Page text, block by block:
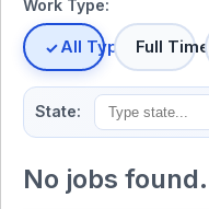
Work Type:
All TypesFull Time
State:
No jobs found.